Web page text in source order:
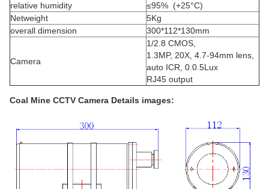
relative humidity
≤95% (+25°C)
Netweight
5Kg
overall dimension
300*112*130mm
Camera
1/2.8 CMOS,
1.3MP, 20X, 4.7-94mm lens,
auto ICR, 0.0.5Lux
RJ45 output
Coal Mine CCTV Camera Details images: